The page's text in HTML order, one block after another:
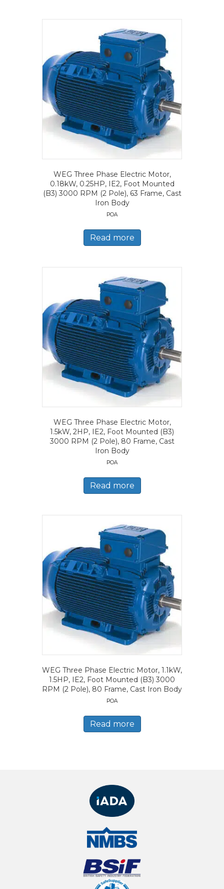
WEG Three Phase Electric Motor,
0.18kW, 0.25HP, IE2, Foot Mounted
(B3) 3000 RPM (2 Pole), 63 Frame, Cast
Iron Body
POA
Read more
WEG Three Phase Electric Motor,
1.5kW, 2HP, IE2, Foot Mounted (B3)
3000 RPM (2 Pole), 80 Frame, Cast
Iron Body
POA
Read more
WEG Three Phase Electric Motor, 1.1kW,
1.5HP, IE2, Foot Mounted (B3) 3000
RPM (2 Pole), 80 Frame, Cast Iron Body
POA
Read more